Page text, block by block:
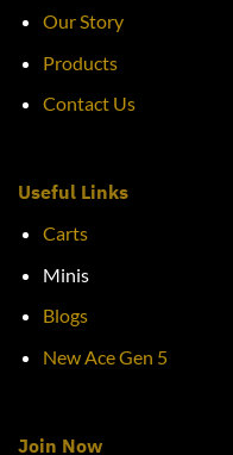
Our Story
Products
Contact Us
Useful Links
Carts
Minis
Blogs
New Ace Gen 5
Join Now